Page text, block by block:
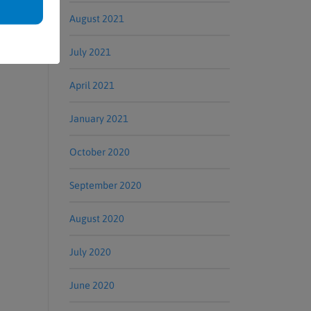
August 2021
July 2021
April 2021
January 2021
October 2020
September 2020
August 2020
July 2020
June 2020